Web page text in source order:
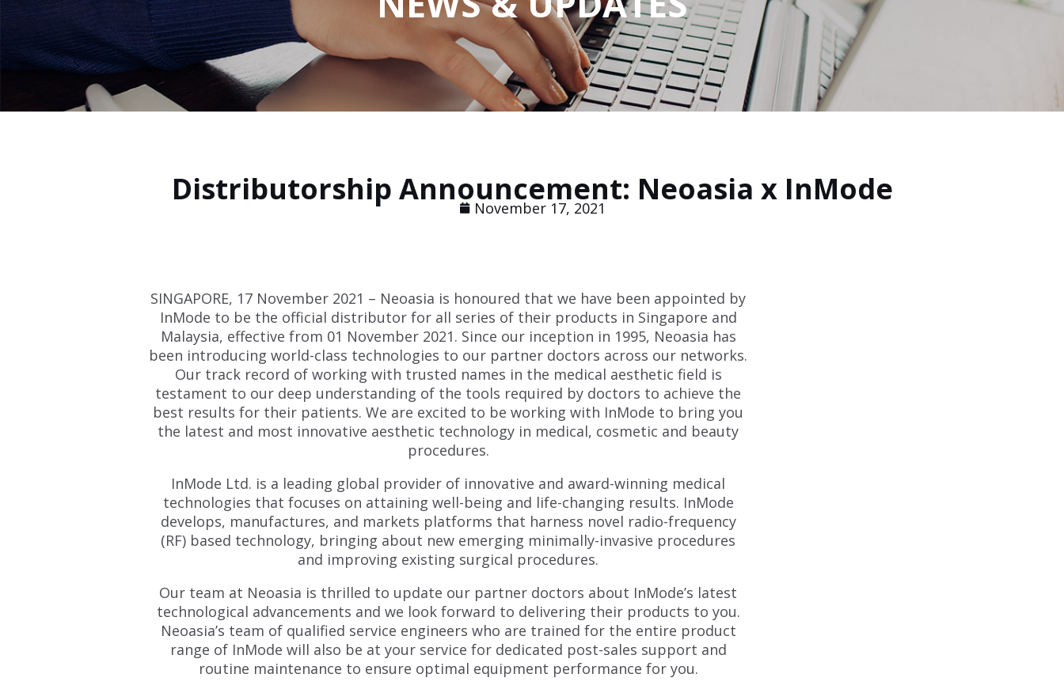
Distributorship Announcement: Neoasia x InMode
November 17, 2021
SINGAPORE, 17 November 2021 – Neoasia is honoured that we have been appointed by
InMode to be the official distributor for all series of their products in Singapore and
Malaysia, effective from 01 November 2021. Since our inception in 1995, Neoasia has
been introducing world-class technologies to our partner doctors across our networks.
Our track record of working with trusted names in the medical aesthetic field is
testament to our deep understanding of the tools required by doctors to achieve the
best results for their patients. We are excited to be working with InMode to bring you
the latest and most innovative aesthetic technology in medical, cosmetic and beauty
procedures.
InMode Ltd. is a leading global provider of innovative and award-winning medical
technologies that focuses on attaining well-being and life-changing results. InMode
develops, manufactures, and markets platforms that harness novel radio-frequency
(RF) based technology, bringing about new emerging minimally-invasive procedures
and improving existing surgical procedures.
Our team at Neoasia is thrilled to update our partner doctors about InMode’s latest
technological advancements and we look forward to delivering their products to you.
Neoasia’s team of qualified service engineers who are trained for the entire product
range of InMode will also be at your service for dedicated post-sales support and
routine maintenance to ensure optimal equipment performance for you.